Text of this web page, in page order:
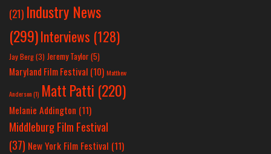
(21) Industry News
(299)Interviews (128)
Jay Berg(3) Jeremy Taylor(5)
Maryland Film Festival (10) Matthew
Anderson(1) Matt Patti (220)
Melanie Addington (11)
Middleburg Film Festival
(37) New York Film Festival (11)